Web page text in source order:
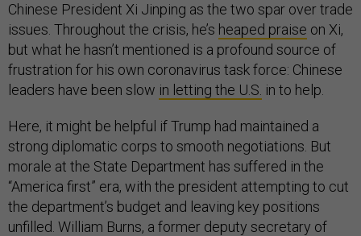
Chinese President Xi Jinping as the two spar over trade
issues. Throughout the crisis, he’s heaped praise on Xi,
but what he hasn’t mentioned is a profound source of
frustration for his own coronavirus task force: Chinese
leaders have been slow in letting the U.S. in to help.
Here, it might be helpful if Trump had maintained a
strong diplomatic corps to smooth negotiations. But
morale at the State Department has suffered in the
“America first” era, with the president attempting to cut
the department’s budget and leaving key positions
unfilled. William Burns, a former deputy secretary of